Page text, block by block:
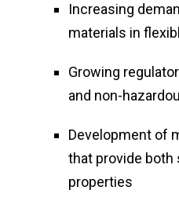
Increasing
materials in
Growing
and non-
Development of
that provide both
properties